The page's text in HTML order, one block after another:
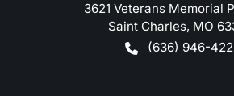
3621 Veterans Memorial
Saint Charles, MO
(636) 946-